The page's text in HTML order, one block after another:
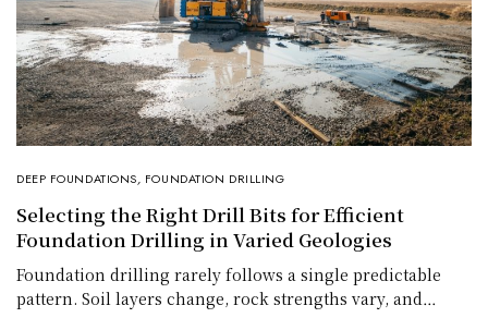
DEEP FOUNDATIONS, FOUNDATION DRILLING
Selecting the Right Drill Bits for Efficient
Foundation Drilling in Varied Geologies
Foundation drilling rarely follows a single predictable
pattern. Soil layers change, rock strengths vary, and…